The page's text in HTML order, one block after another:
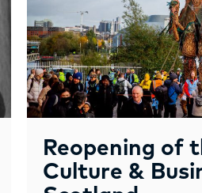
Reopening of
Culture &